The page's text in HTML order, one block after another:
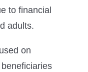
to financial
adults.
on